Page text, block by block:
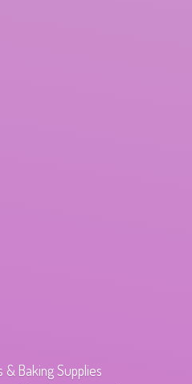
Baking Supplies